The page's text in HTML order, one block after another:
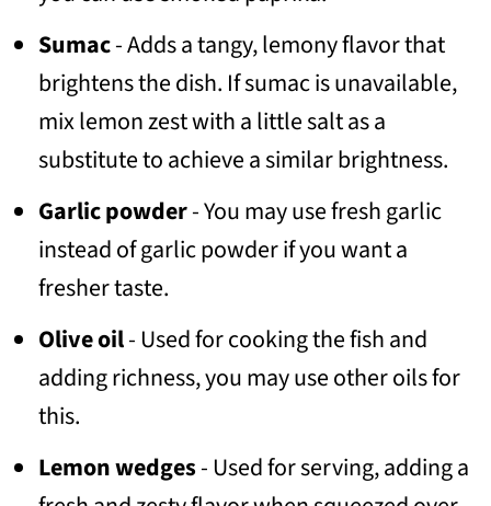
Sumac- Adds a tangy, lemony flavor that
brightens the dish. If sumac is unavailable,
mix lemon zest with a little salt as a
substitute to achieve a similar brightness.
Garlic powder- You may use fresh garlic
instead of garlic powder if you want a
fresher taste.
Olive oil- Used for cooking the fish and
adding richness, you may use other oils for
this.
Lemon wedges- Used for serving, adding a